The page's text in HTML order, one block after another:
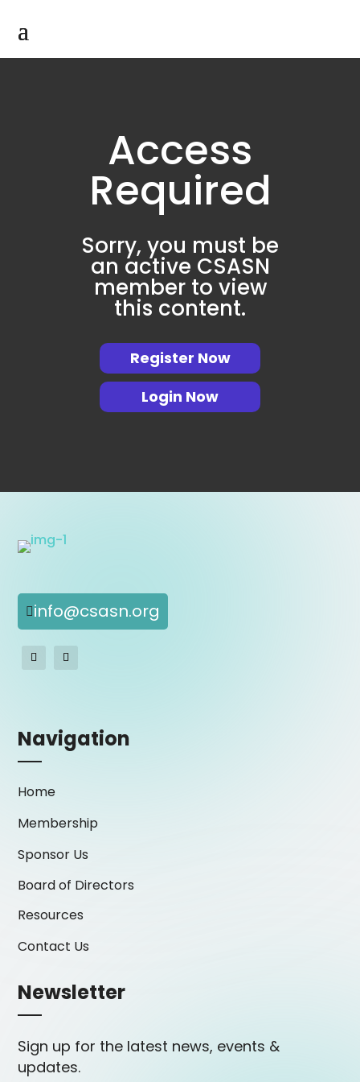
Access
Required
Sorry, you must be
an active CSASN
member to view
this content.
Register Now
Login Now
info@csasn.org
Navigation
Home
Membership
Sponsor Us
Board of Directors
Resources
Contact Us
Newsletter
Sign up for the latest news, events &
updates.